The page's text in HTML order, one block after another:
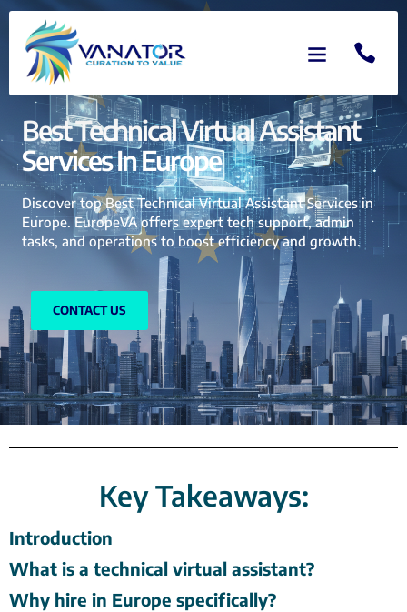
Best Technical Virtual Assistant
Services In Europe
Discover top Best Technical Virtual Assistant Services in
Europe. EuropeVA offers expert tech support, admin
tasks, and operations to boost efficiency and growth.
CONTACT US
Key Takeaways:
Introduction
What is a technical virtual assistant?
Why hire in Europe specifically?